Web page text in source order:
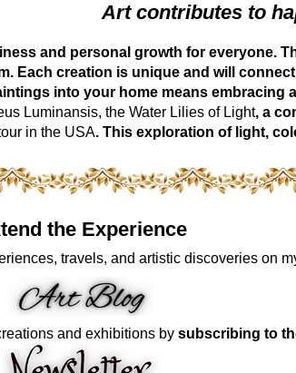
Art contributes to
and personal growth for everyone.
Each creation is unique and will
into your home means embracing
Luminansis, the Water Lilies of Light, a
in the USA. This exploration of light,
the Experience
travels, and artistic discoveries on
and exhibitions by subscribing to